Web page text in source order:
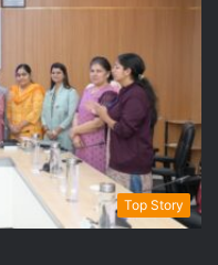
Top Story